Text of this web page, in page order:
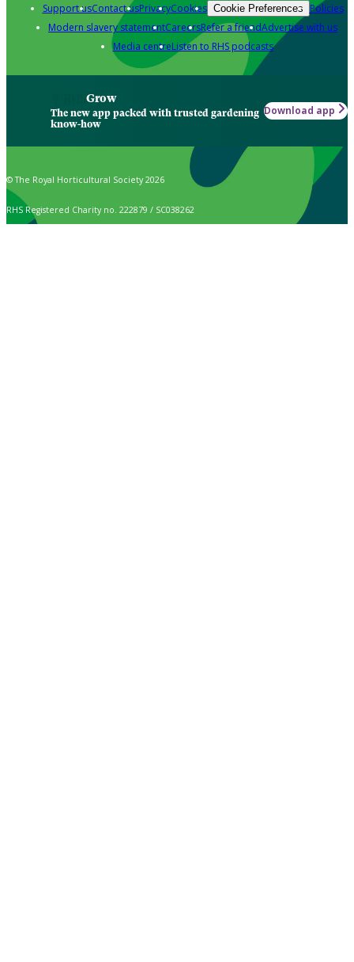
Support usContact usPrivacyCookies Cookie Preferences Policies
Modern slavery statementCareersRefer a friendAdvertise with us
Media centreListen to RHS podcasts
Grow
The new app packed with trusted gardening
know-how
Download app
© The Royal Horticultural Society 2026
RHS Registered Charity no. 222879 / SC038262